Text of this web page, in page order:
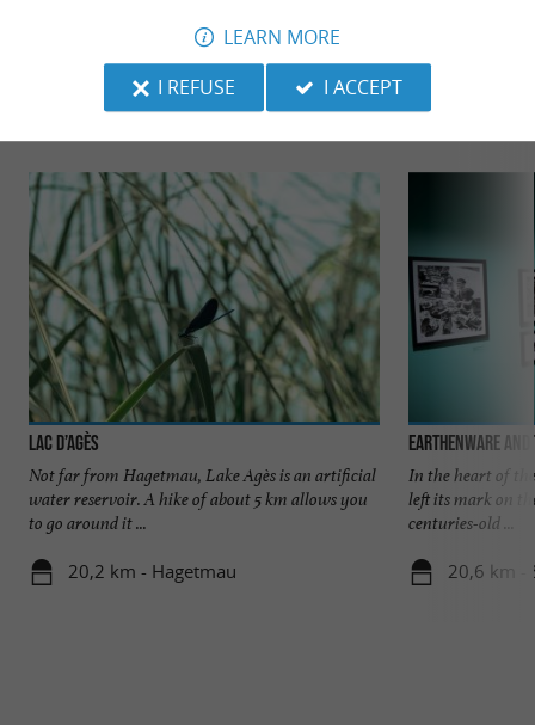
TO DISCOVERAROUND
Discover Information Accommodation
Lac d’Agès
Not far from Hagetmau, Lake Agès is an artificial
water reservoir. A hike of about 5 km allows you
to go around it ...
20,2 km - Hagetmau
Earthenware and
In the heart of
left its mark on
centuries-old ...
20,6 km -
LEARN MORE
I REFUSE
I ACCEPT